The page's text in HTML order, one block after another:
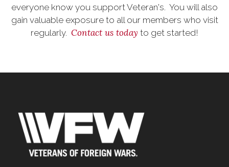
everyone know you support Veteran's. You will also
gain valuable exposure to all our members who visit
regularly. Contact us today to get started!